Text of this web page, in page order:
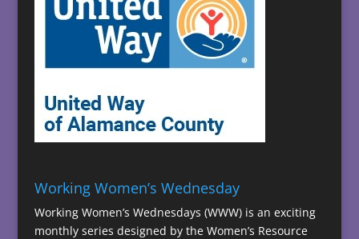
Working Women’s Wednesday
Working Women’s Wednesdays (WWW) is an exciting
monthly series designed by the Women’s Resource